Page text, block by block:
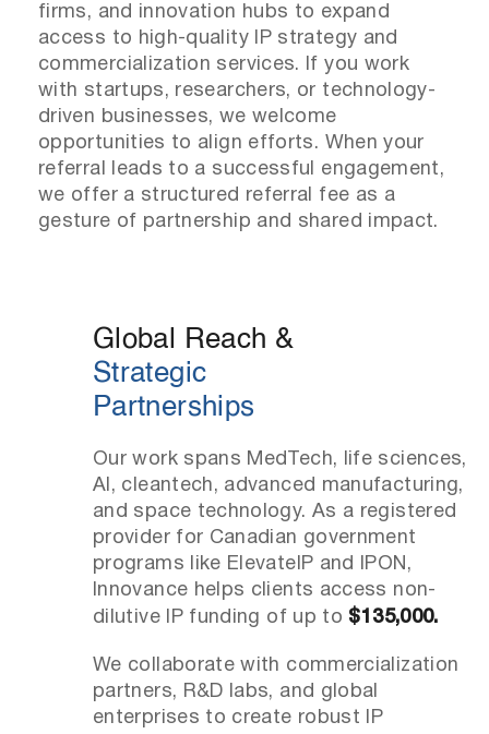
firms, and innovation hubs to expand
access to high-quality IP strategy and
commercialization services. If you work
with startups, researchers, or technology-
driven businesses, we welcome
opportunities to align efforts. When your
referral leads to a successful engagement,
we offer a structured referral fee as a
gesture of partnership and shared impact.
Global Reach &
Strategic
Partnerships
Our work spans MedTech, life sciences,
AI, cleantech, advanced manufacturing,
and space technology. As a registered
provider for Canadian government
programs like ElevateIP and IPON,
Innovance helps clients access non-
dilutive IP funding of up to $135,000.
We collaborate with commercialization
partners, R&D labs, and global
enterprises to create robust IP